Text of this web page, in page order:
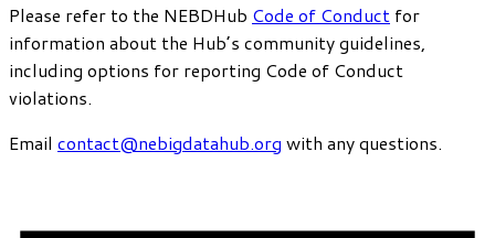
Please refer to the NEBDHub Code of Conduct for
information about the Hub’s community guidelines,
including options for reporting Code of Conduct
violations.
Email contact@nebigdatahub.org with any questions.